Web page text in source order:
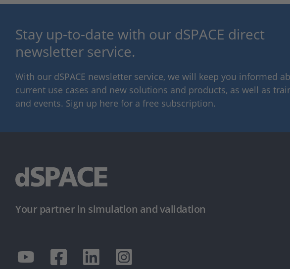
Stay up-to-date with our dSPACE direct
newsletter service.
With our dSPACE newsletter service, we will keep you informed
current use cases and new solutions and products, as well as
and events. Sign up here for a free subscription.
Your partner in simulation and validation